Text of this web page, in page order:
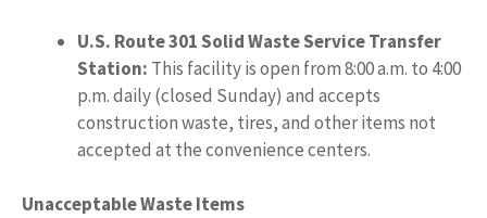
U.S. Route 301 Solid Waste Service Transfer
Station: This facility is open from 8:00 a.m. to 4:00
p.m. daily (closed Sunday) and accepts
construction waste, tires, and other items not
accepted at the convenience centers.
Unacceptable Waste Items